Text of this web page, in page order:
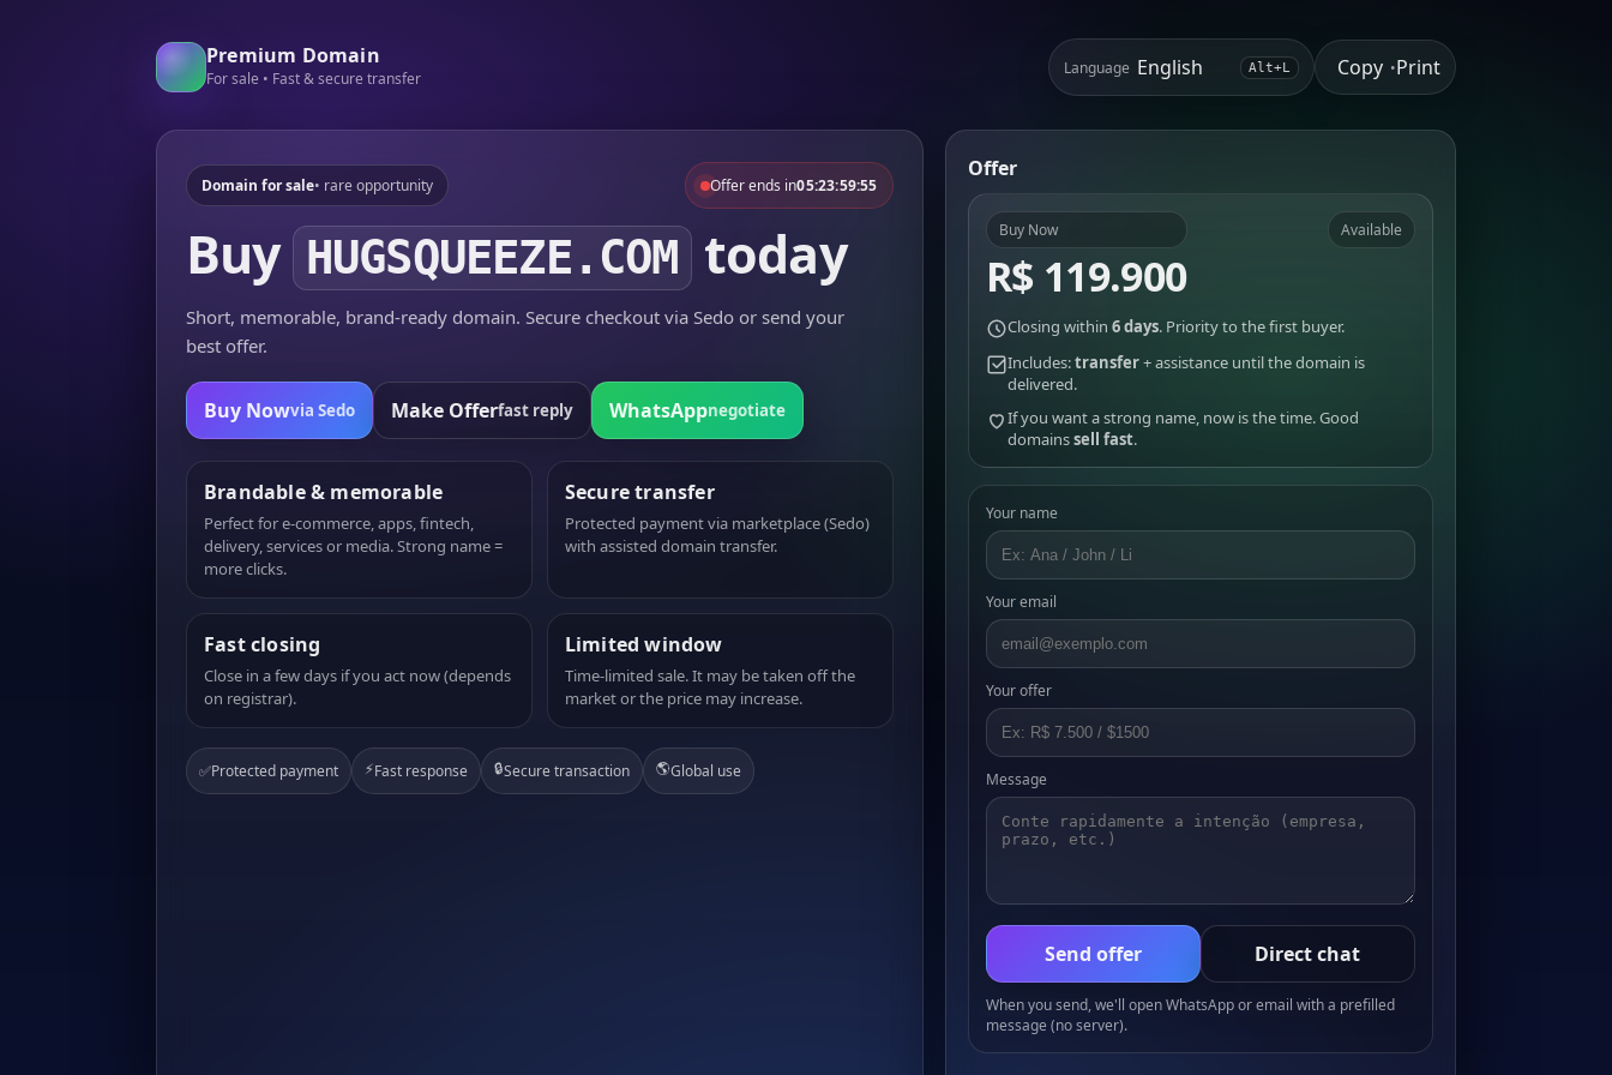
Premium Domain
For sale • Fast & secure transfer
Language Alt+L Copy •Print
Domain for sale• rare opportunity Offer ends in05:23:59:55
Buy HUGSQUEEZE.COM today
Short, memorable, brand-ready domain. Secure checkout via Sedo or send your
best offer.
Buy Nowvia Sedo Make Offerfast reply WhatsAppnegotiate
Brandable & memorable
Perfect for e-commerce, apps, fintech,
delivery, services or media. Strong name =
more clicks.
Secure transfer
Protected payment via marketplace (Sedo)
with assisted domain transfer.
Fast closing
Close in a few days if you act now (depends
on registrar).
Limited window
Time-limited sale. It may be taken off the
market or the price may increase.
✅Protected payment ⚡Fast response 🔒Secure transaction 🌎Global use
Offer
Buy Now
R$ 119.900
Available
Closing within 6 days. Priority to the first buyer.
Includes:transfer+ assistance until the domain is
delivered.
If you want a strong name, now is the time. Good
domainssell fast.
Your name
Your email
Your offer
Message
Send offer Direct chat
When you send, we'll open WhatsApp or email with a prefilled
message (no server).